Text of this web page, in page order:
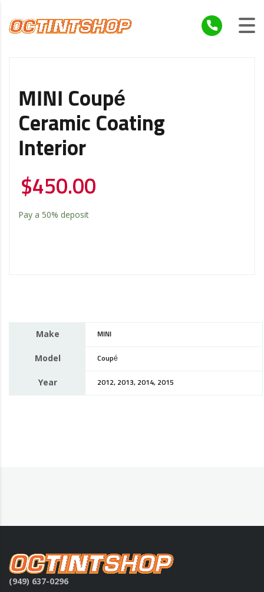
MINI Coupé
Ceramic Coating
Interior
$450.00
Pay a 50% deposit
Make MINI
Model Coupé
Year 2012, 2013, 2014, 2015
(949) 637-0296